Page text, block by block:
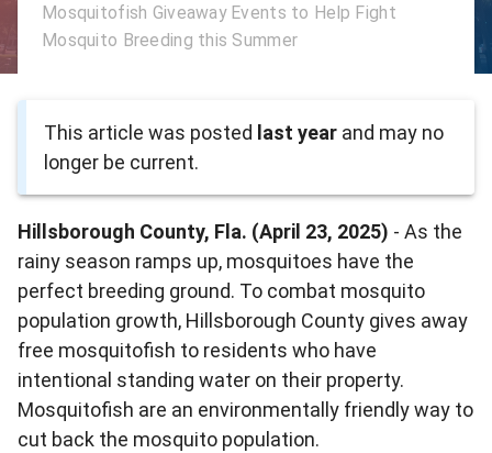
Mosquitofish Giveaway Events to Help Fight
Mosquito Breeding this Summer
This article was posted last year and may no
longer be current.
Hillsborough County, Fla. (April 23, 2025) - As the
rainy season ramps up, mosquitoes have the
perfect breeding ground. To combat mosquito
population growth, Hillsborough County gives away
free mosquitofish to residents who have
intentional standing water on their property.
Mosquitofish are an environmentally friendly way to
cut back the mosquito population.